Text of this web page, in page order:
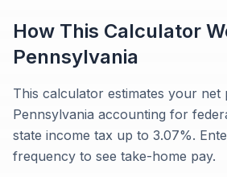
How This Calculator
Pennsylvania
This calculator estimates your net
Pennsylvania accounting for
state income tax up to 3.07%.
frequency to see take-home pay.